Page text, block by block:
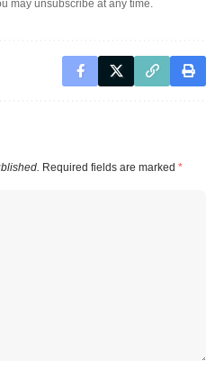
may unsubscribe at any time.
Required fields are marked *